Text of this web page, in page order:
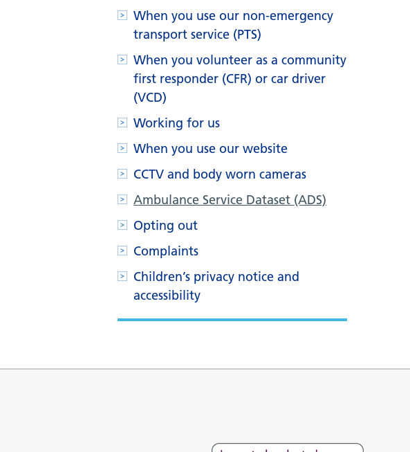
When you use our non-emergency
transport service (PTS)
When you volunteer as a community
first responder (CFR) or car driver
(VCD)
Working for us
When you use our website
CCTV and body worn cameras
Ambulance Service Dataset (ADS)
Opting out
Complaints
Children’s privacy notice and
accessibility